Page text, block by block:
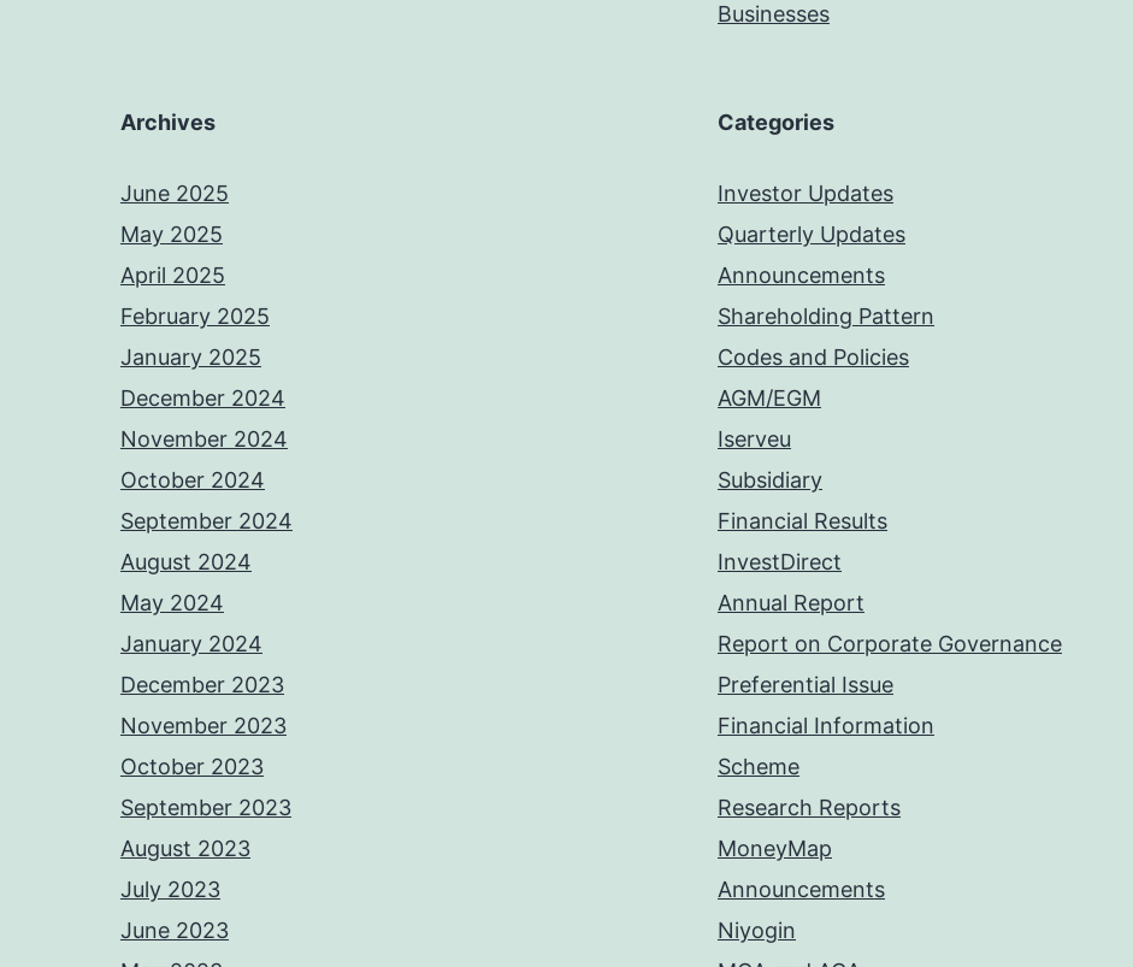
Businesses
Archives
June 2025
May 2025
April 2025
February 2025
January 2025
December 2024
November 2024
October 2024
September 2024
August 2024
May 2024
January 2024
December 2023
November 2023
October 2023
September 2023
August 2023
July 2023
June 2023
Categories
Investor Updates
Quarterly Updates
Announcements
Shareholding Pattern
Codes and Policies
AGM/EGM
Iserveu
Subsidiary
Financial Results
InvestDirect
Annual Report
Report on Corporate Governance
Preferential Issue
Financial Information
Scheme
Research Reports
MoneyMap
Announcements
Niyogin